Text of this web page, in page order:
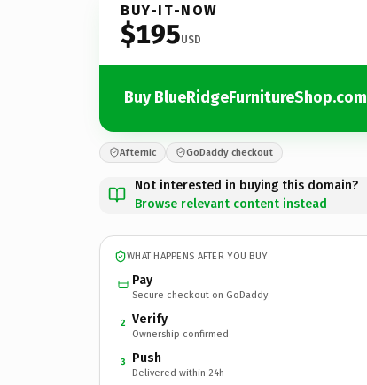
BUY-IT-NOW
$195USD
Buy BlueRidgeFurnitureShop.com
Afternic GoDaddy checkout
Not interested in buying this domain?
Browse relevant content instead
WHAT HAPPENS AFTER YOU BUY
Pay
Secure checkout on GoDaddy
2 Verify
Ownership confirmed
3 Push
Delivered within 24h